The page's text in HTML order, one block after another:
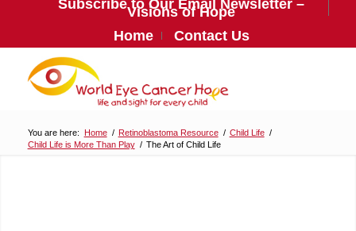
Subscribe to Our Email Newsletter –
Visions of Hope
Home
Contact Us
You are here: Home / Retinoblastoma Resource / Child Life /
Child Life is More Than Play / The Art of Child Life